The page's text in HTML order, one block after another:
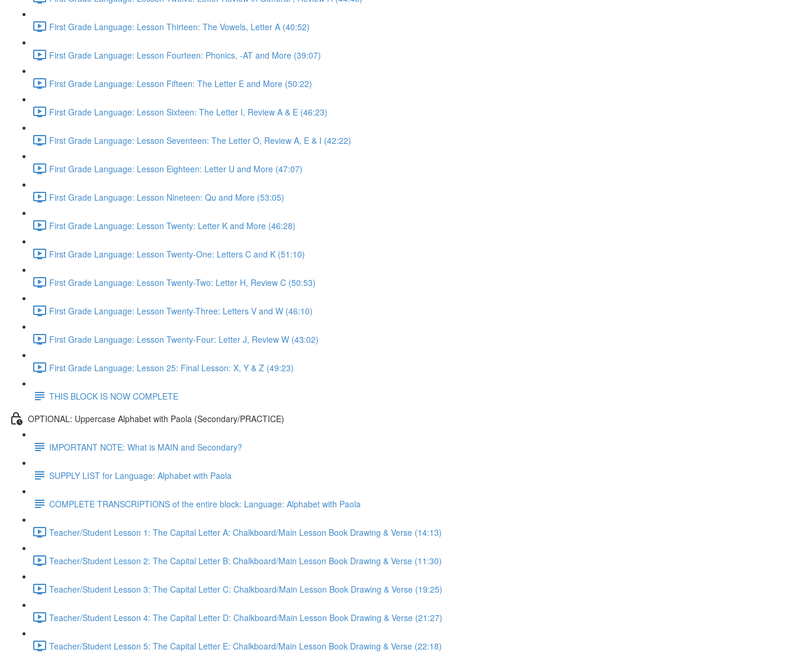
First Grade Language: Lesson Thirteen: The Vowels, Letter A (40:52)
First Grade Language: Lesson Fourteen: Phonics, -AT and More (39:07)
First Grade Language: Lesson Fifteen: The Letter E and More (50:22)
First Grade Language: Lesson Sixteen: The Letter I, Review A & E (46:23)
First Grade Language: Lesson Seventeen: The Letter O, Review A, E & I (42:22)
First Grade Language: Lesson Eighteen: Letter U and More (47:07)
First Grade Language: Lesson Nineteen: Qu and More (53:05)
First Grade Language: Lesson Twenty: Letter K and More (46:28)
First Grade Language: Lesson Twenty-One: Letters C and K (51:10)
First Grade Language: Lesson Twenty-Two: Letter H, Review C (50:53)
First Grade Language: Lesson Twenty-Three: Letters V and W (46:10)
First Grade Language: Lesson Twenty-Four: Letter J, Review W (43:02)
First Grade Language: Lesson 25: Final Lesson: X, Y & Z (49:23)
THIS BLOCK IS NOW COMPLETE
OPTIONAL: Uppercase Alphabet with Paola (Secondary/PRACTICE)
IMPORTANT NOTE: What is MAIN and Secondary?
SUPPLY LIST for Language: Alphabet with Paola
COMPLETE TRANSCRIPTIONS of the entire block: Language: Alphabet with Paola
Teacher/Student Lesson 1: The Capital Letter A: Chalkboard/Main Lesson Book Drawing & Verse (14:13)
Teacher/Student Lesson 2: The Capital Letter B: Chalkboard/Main Lesson Book Drawing & Verse (11:30)
Teacher/Student Lesson 3: The Capital Letter C: Chalkboard/Main Lesson Book Drawing & Verse (19:25)
Teacher/Student Lesson 4: The Capital Letter D: Chalkboard/Main Lesson Book Drawing & Verse (21:27)
Teacher/Student Lesson 5: The Capital Letter E: Chalkboard/Main Lesson Book Drawing & Verse (22:18)